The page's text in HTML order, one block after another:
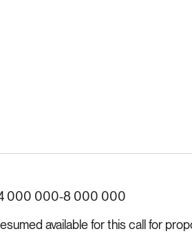
000 000-8 000 000
available for this call for